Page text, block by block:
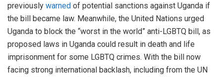
previously warned of potential sanctions against Uganda if
the bill became law. Meanwhile, the United Nations urged
Uganda to block the “worst in the world” anti-LGBTQ bill, as
proposed laws in Uganda could result in death and life
imprisonment for some LGBTQ crimes. With the bill now
facing strong international backlash, including from the UN